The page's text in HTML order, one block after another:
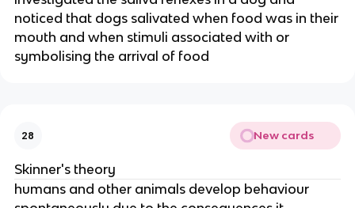
noticed that dogs salivated when food was in their
mouth and when stimuli associated with or
symbolising the arrival of food
28 New cards
Skinner's theory
humans and other animals develop behaviour